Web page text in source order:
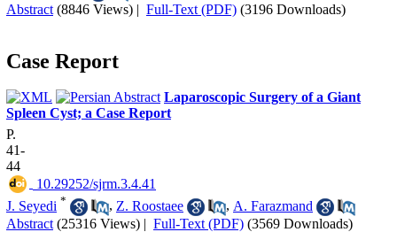
Abstract (8846 Views) | Full-Text (PDF) (3196 Downloads)
Case Report
Laparoscopic Surgery of a Giant
Spleen Cyst; a Case Report
P.
41-
44
‎ 10.29252/sjrm.3.4.41
J. Seyedi * , Z. Roostaee , A. Farazmand
Abstract (25316 Views) | Full-Text (PDF) (3569 Downloads)